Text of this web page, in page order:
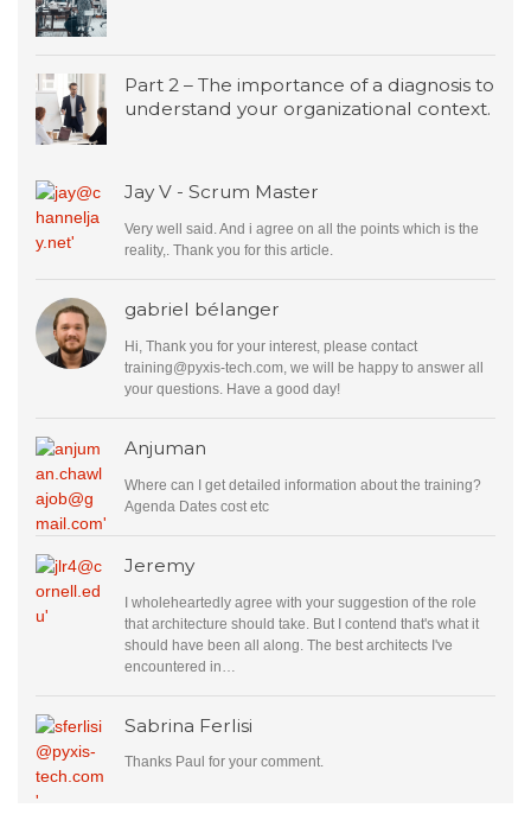
Part 2 – The importance of a diagnosis to
understand your organizational context.
Jay V - Scrum Master
Very well said. And i agree on all the points which is the
reality,. Thank you for this article.
gabriel bélanger
Hi, Thank you for your interest, please contact
training@pyxis-tech.com , we will be happy to answer all
your questions. Have a good day!
Anjuman
Where can I get detailed information about the training?
Agenda Dates cost etc
Jeremy
I wholeheartedly agree with your suggestion of the role
that architecture should take. But I contend that's what it
should have been all along. The best architects I've
encountered in…
Sabrina Ferlisi
Thanks Paul for your comment.